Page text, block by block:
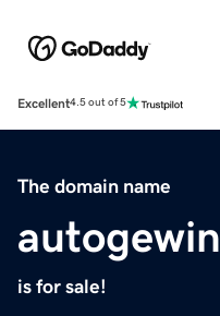
Excellent4.5 out of 5
The domain name
is for sale!